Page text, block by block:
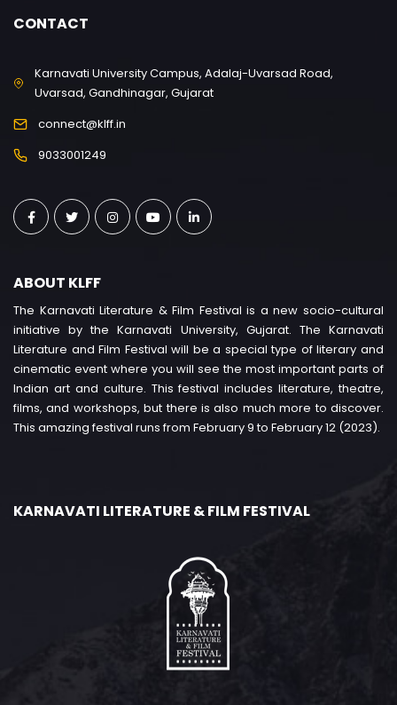
CONTACT
Karnavati University Campus, Adalaj-Uvarsad Road,
Uvarsad, Gandhinagar, Gujarat
connect@klff.in
9033001249
ABOUT KLFF
The Karnavati Literature & Film Festival is a new socio-cultural
initiative by the Karnavati University, Gujarat. The Karnavati
Literature and Film Festival will be a special type of literary and
cinematic event where you will see the most important parts of
Indian art and culture. This festival includes literature, theatre,
films, and workshops, but there is also much more to discover.
This amazing festival runs from February 9 to February 12 (2023).
KARNAVATI LITERATURE & FILM FESTIVAL